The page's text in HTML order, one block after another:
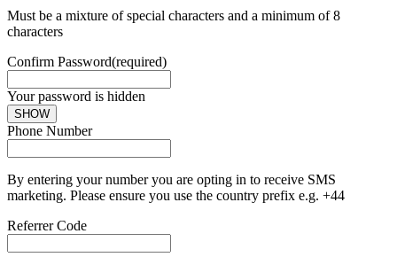
Must be a mixture of special characters and a minimum of 8
characters
Confirm Password(required)
Your password is hidden
SHOW
Phone Number
By entering your number you are opting in to receive SMS
marketing. Please ensure you use the country prefix e.g. +44
Referrer Code